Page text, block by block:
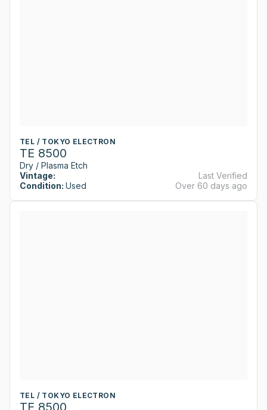
TEL / TOKYO ELECTRON
TE 8500
Dry / Plasma Etch
Vintage:
Condition: Used
Last Verified
Over 60 days ago
TEL / TOKYO ELECTRON
TE 8500